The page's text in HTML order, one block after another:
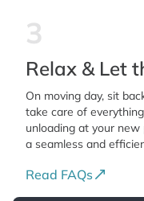
3
Relax & Let
On moving day, sit
take care of
unloading at your
a seamless and
Read FAQs